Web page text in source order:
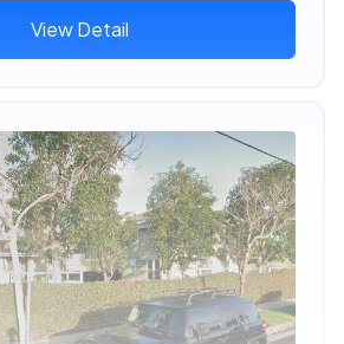
View Detail